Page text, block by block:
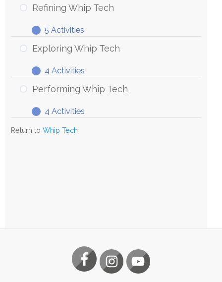
Whip
Refining Whip Tech
Expand
Refining
Whip
5 Activities
Exploring Whip Tech
Expand
Exploring
Whip
4 Activities
Performing Whip Tech
Expand
Performing
Whip
4 Activities
Return to Whip Tech